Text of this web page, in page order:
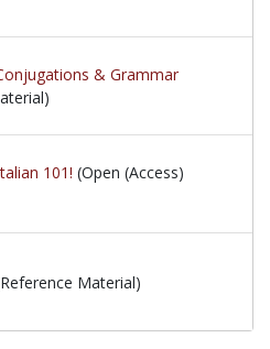
& Grammar
101! (Open (Access)
Material)